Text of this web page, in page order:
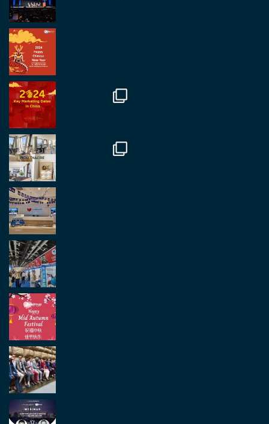
Regroup Media
Great to be at the Transport and Logistics Expo
in Antwerp today. Great to catch up with friends
and partners.
Load More